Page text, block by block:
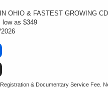
OHIO & FASTEST GROWING
low as $349
& Documentary Service Fee.